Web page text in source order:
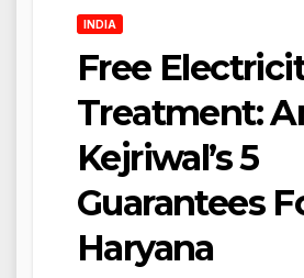
INDIA
Free
Treatment:
Kejriwal’s 5
Guarantees
Haryana